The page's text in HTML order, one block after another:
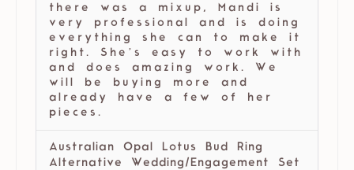
there was a mixup, Mandi is
very professional and is doing
everything she can to make it
right. She’s easy to work with
and does amazing work. We
will be buying more and
already have a few of her
pieces.
Australian Opal Lotus Bud Ring
Alternative Wedding/Engagement Set